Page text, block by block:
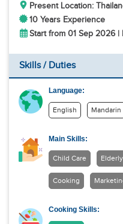
Present Location:
10 Years Experience
Start from 01 Sep 2026 |
Skills / Duties
Language:
English Mandarin
Main Skills:
Child Care
Cooking
Cooking Skills: